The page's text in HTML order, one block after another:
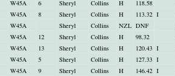
W45A 6 Sheryl Collins H 118.58
W45A 8 Sheryl Collins H 113.32 I
W45A Sheryl Collins NZL DNF
W45A 12 Sheryl Collins H 98.32
W45A 13 Sheryl Collins H 120.43 I
W45A 5 Sheryl Collins H 127.33 I
W45A 9 Sheryl Collins H 146.42 I